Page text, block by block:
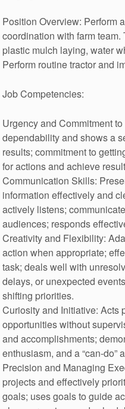
Position Overview: Perform
coordination with farm
plastic mulch laying, water
Perform routine tractor and
Job Competencies:
Urgency and Commitment
dependability and shows a
results; commitment to
for actions and achieve
Communication Skills:
information effectively and
actively listens;
audiences; responds
Creativity and Flexibility:
action when appropriate;
task; deals well with
delays, or unexpected
shifting priorities.
Curiosity and Initiative: Acts
opportunities without
and accomplishments;
enthusiasm, and a “can-do”
Precision and Managing
projects and effectively
goals; uses goals to guide